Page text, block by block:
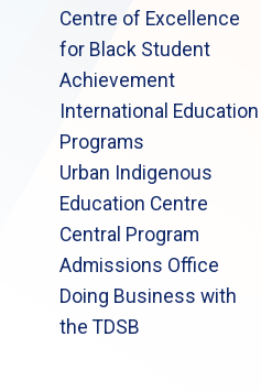
Centre of Excellence
for Black Student
Achievement
International Education
Programs
Urban Indigenous
Education Centre
Central Program
Admissions Office
Doing Business with
the TDSB